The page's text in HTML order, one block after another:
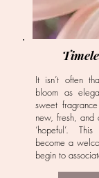
It isn’t often
bloom as
sweet
new, fresh,
‘hopeful’.
become a
begin to